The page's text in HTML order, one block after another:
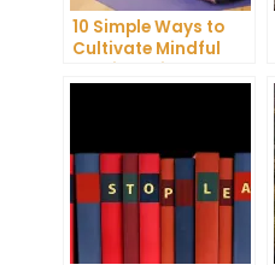
10 Simple Ways to
Cultivate Mindful
Gratitude in Your